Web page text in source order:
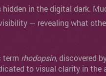
in the digital dark.
— revealing what
term rhodopsin, discovered
to visual clarity in the